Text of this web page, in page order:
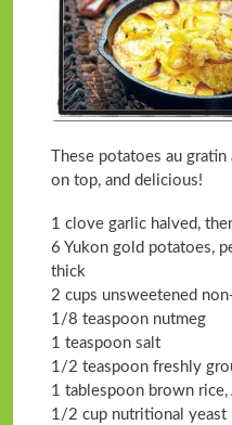
These potatoes au
on top, and delicious!
1 clove garlic halved,
6 Yukon gold potatoes,
thick
2 cups unsweetened
1/8 teaspoon nutmeg
1 teaspoon salt
1/2 teaspoon freshly
1 tablespoon brown
1/2 cup nutritional yeast